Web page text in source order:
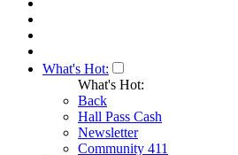
What's Hot:
What's Hot:
Back
Hall Pass Cash
Newsletter
Community 411